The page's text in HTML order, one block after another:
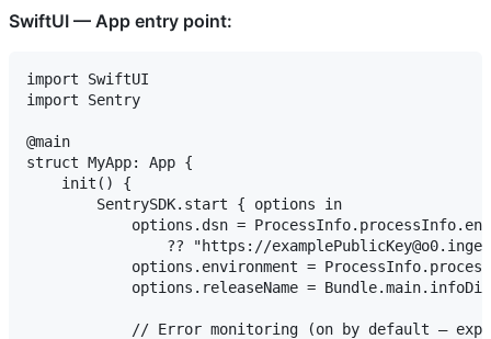
SwiftUI — App entry point:
import SwiftUI
import Sentry
@main
struct MyApp: App {
    init() {
        SentrySDK.start { options in
options.dsn =
?? "https://
options.environment =
options.releaseName =
// Error monitoring (on by default —